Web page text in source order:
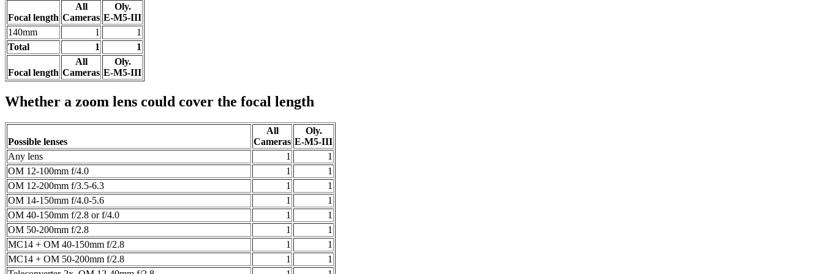
Focal length
All
Cameras
Oly.
E-M5-III
140mm
1
1
Total
1 1
Focal length
All
Cameras
Oly.
E-M5-III
Whether a zoom lens could cover the focal length
Possible lenses
All
Cameras
Oly.
E-M5-III
Any lens
1
1
OM 12-100mm f/4.0
1
1
OM 12-200mm f/3.5-6.3
1
1
OM 14-150mm f/4.0-5.6
1
1
OM 40-150mm f/2.8 or f/4.0
1
1
OM 50-200mm f/2.8
1
1
MC14 + OM 40-150mm f/2.8
1
1
MC14 + OM 50-200mm f/2.8
1
1